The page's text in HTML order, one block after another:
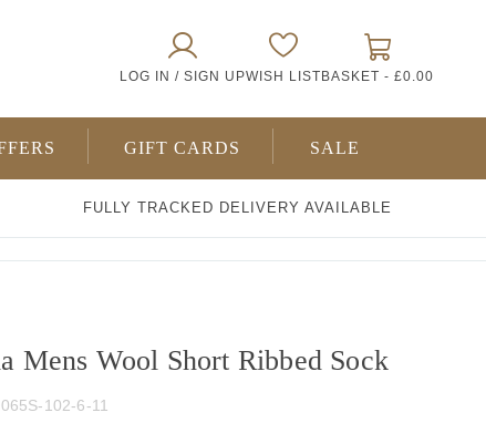
LOG IN / SIGN UPWISH LIST BASKET - £0.00
GIFT CARDS SALE
FULLY TRACKED DELIVERY AVAILABLE
Mens Wool Short Ribbed Sock
102-6-11